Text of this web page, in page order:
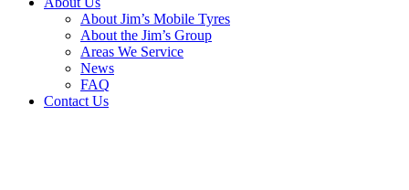
About Jim’s Mobile Tyres
About the Jim’s Group
Areas We Service
News
FAQ
Contact Us